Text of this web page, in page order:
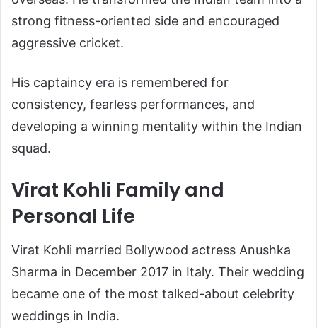
strong fitness-oriented side and encouraged
aggressive cricket.
His captaincy era is remembered for
consistency, fearless performances, and
developing a winning mentality within the Indian
squad.
Virat Kohli Family and
Personal Life
Virat Kohli married Bollywood actress Anushka
Sharma in December 2017 in Italy. Their wedding
became one of the most talked-about celebrity
weddings in India.